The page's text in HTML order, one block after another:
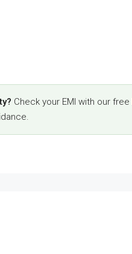
Check your EMI with our free